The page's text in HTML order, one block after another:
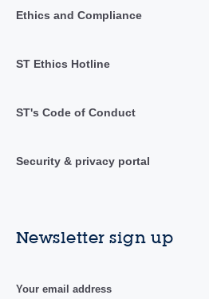
Ethics and Compliance
ST Ethics Hotline
ST's Code of Conduct
Security & privacy portal
Newsletter sign up
Your email address